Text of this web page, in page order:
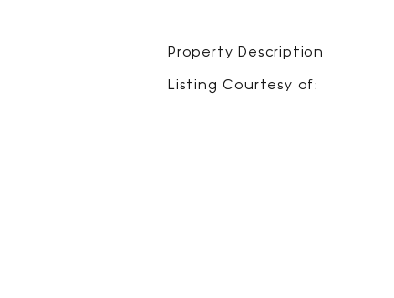
Property Description
Listing Courtesy of: